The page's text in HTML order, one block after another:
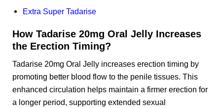
Extra Super Tadarise
How Tadarise 20mg Oral Jelly Increases
the Erection Timing?
Tadarise 20mg Oral Jelly increases erection timing by
promoting better blood flow to the penile tissues. This
enhanced circulation helps maintain a firmer erection for
a longer period, supporting extended sexual